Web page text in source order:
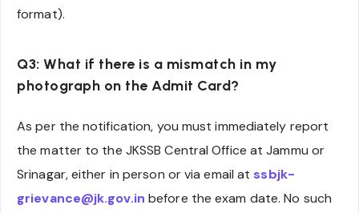
format).
Q3: What if there is a mismatch in my
photograph on the Admit Card?
As per the notification, you must immediately report
the matter to the JKSSB Central Office at Jammu or
Srinagar, either in person or via email at ssbjk-
grievance@jk.gov.in before the exam date. No such